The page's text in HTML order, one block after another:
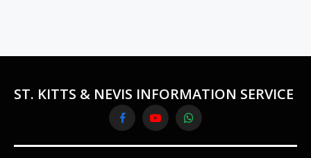
ST. KITTS & NEVIS INFORMATION SERVICE
FacebookYouTubeWhatsApp